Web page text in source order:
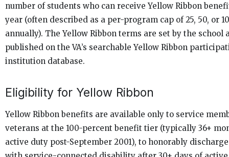
number of students who can receive Yellow Ribbon
year (often described as a per-program cap of 25, 50, or
annually). The Yellow Ribbon terms are set by the school
published on the VA’s searchable Yellow Ribbon
institution database.
Eligibility for Yellow Ribbon
Yellow Ribbon benefits are available only to service
veterans at the 100-percent benefit tier (typically 36+
active duty post-September 2001), to honorably